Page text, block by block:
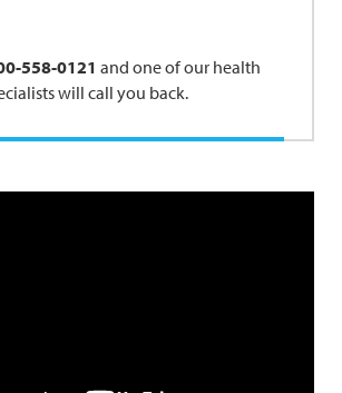
558-0121 and one of our health
will call you back.